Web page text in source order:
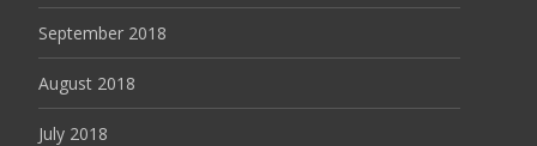
September 2018
August 2018
July 2018